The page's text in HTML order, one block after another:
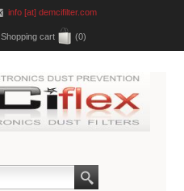
info [at] demcifilter.com
Shopping cart (0)